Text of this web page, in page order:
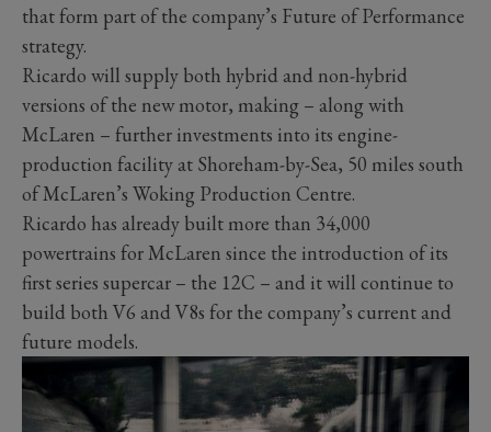
that form part of the company’s Future of Performance
strategy.
Ricardo will supply both hybrid and non-hybrid
versions of the new motor, making – along with
McLaren – further investments into its engine-
production facility at Shoreham-by-Sea, 50 miles south
of McLaren’s Woking Production Centre.
Ricardo has already built more than 34,000
powertrains for McLaren since the introduction of its
first series supercar – the 12C – and it will continue to
build both V6 and V8s for the company’s current and
future models.